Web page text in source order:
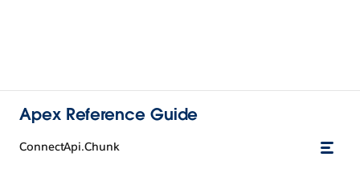
Apex Reference Guide
ConnectApi.Chunk